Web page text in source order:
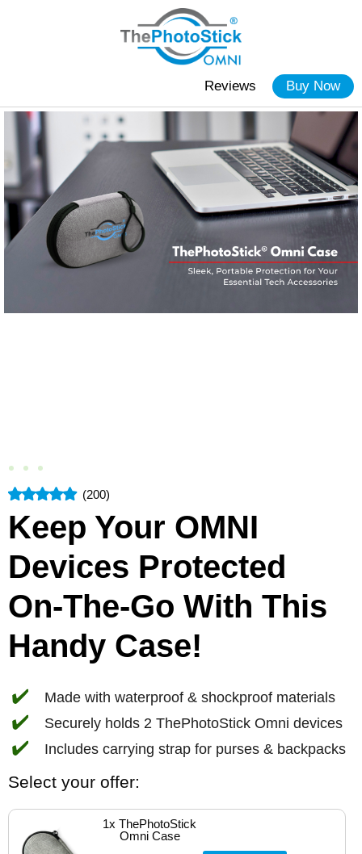
Buy Now
Reviews
(200)
Keep Your OMNI
Devices Protected
On-The-Go With This
Handy Case!
✔️ Made with waterproof & shockproof materials
✔️ Securely holds 2 ThePhotoStick Omni devices
✔️ Includes carrying strap for purses & backpacks
Select your offer:
1x ThePhotoStick
Omni Case